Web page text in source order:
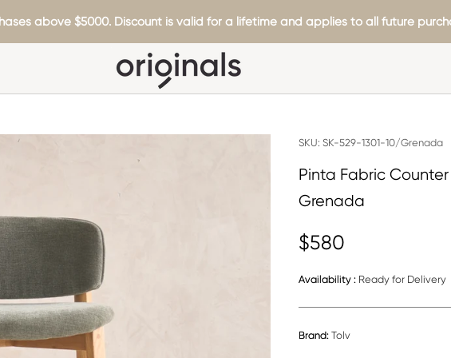
above $5000. Discount is valid for a lifetime and applies to all future
SKU: SK-529-1301-10/Grenada
Pinta Fabric
Grenada
$580
Availability : Ready for Delivery
Brand: Tolv